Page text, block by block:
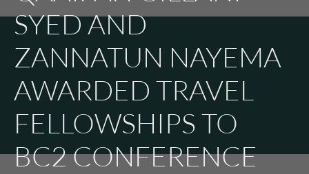
SYED AND
ZANNATUN NAYEMA
AWARDED TRAVEL
FELLOWSHIPS TO
BC2 CONFERENCE